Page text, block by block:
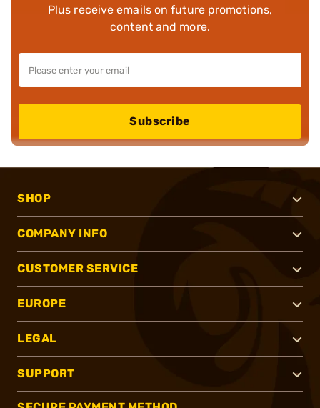
Plus receive emails on future promotions,
content and more.
Subscribe
SHOP
COMPANY INFO
CUSTOMER SERVICE
EUROPE
LEGAL
SUPPORT